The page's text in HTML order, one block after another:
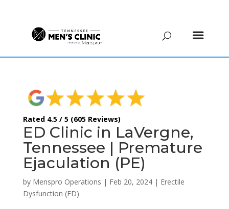
Rated 4.5 / 5 (605 Reviews)
ED Clinic in LaVergne,
Tennessee | Premature
Ejaculation (PE)
by Menspro Operations | Feb 20, 2024| Erectile
Dysfunction (ED)